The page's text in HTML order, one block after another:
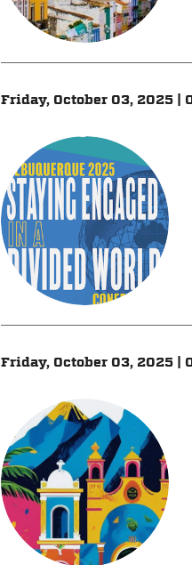
Friday, October 03, 2025 |
Friday, October 03, 2025 |